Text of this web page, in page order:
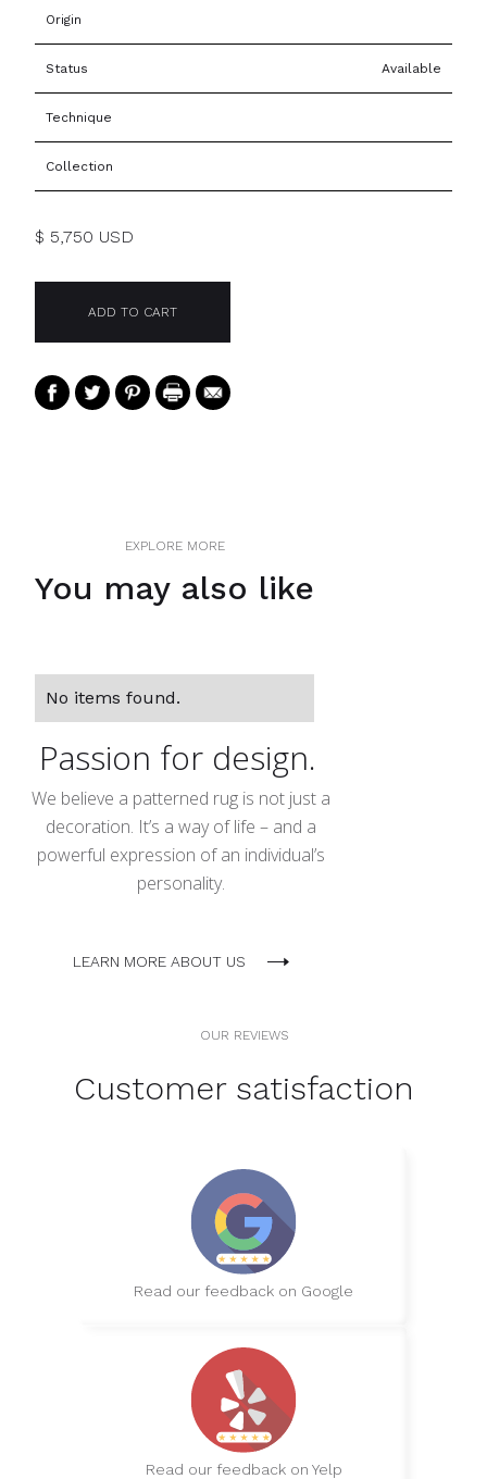
Origin
Status Available
Technique
Collection
$ 5,750 USD
EXPLORE MORE
You may also like
No items found.
Passion for design.
We believe a patterned rug is not just a
decoration. It’s a way of life – and a
powerful expression of an individual’s
personality.
LEARN MORE ABOUT US
OUR REVIEWS
Customer satisfaction
Read our feedback on Google
Read our feedback on Yelp